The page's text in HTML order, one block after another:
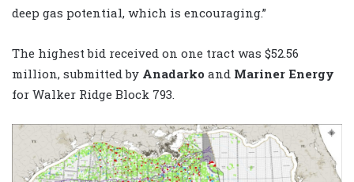
deep gas potential, which is encouraging.”
The highest bid received on one tract was $52.56
million, submitted by Anadarko and Mariner Energy
for Walker Ridge Block 793.